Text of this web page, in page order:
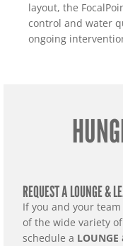
layout, the
control and water
ongoing
REQUEST A LOUNGE &
If you and your
of the wide variety
schedule a LOUNGE